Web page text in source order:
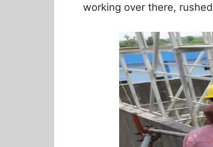
working over there,